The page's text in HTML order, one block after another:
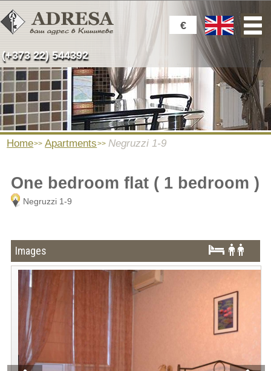
€
(+373 22) 544392
Home Apartments Negruzzi 1-9
One bedroom flat ( 1 bedroom )
Negruzzi 1-9
Images